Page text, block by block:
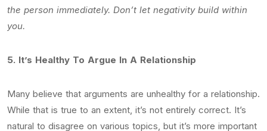
the person immediately. Don’t let negativity build within
you.
5. It’s Healthy To Argue In A Relationship
Many believe that arguments are unhealthy for a relationship.
While that is true to an extent, it’s not entirely correct. It’s
natural to disagree on various topics, but it’s more important